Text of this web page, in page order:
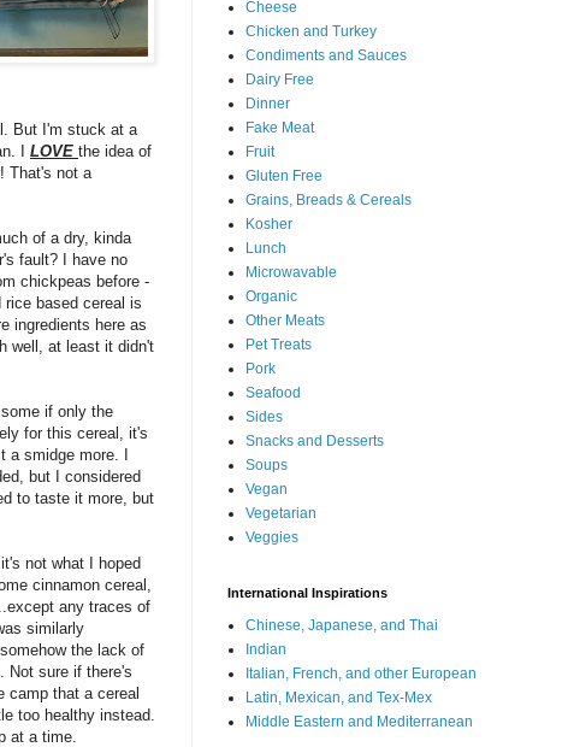
But I'm stuck at a
I LOVE the idea of
That's not a
of a dry, kinda
fault? I have no
chickpeas before -
based cereal is
ingredients here as
well, at least it didn't
if only the
for this cereal, it's
a smidge more. I
but I considered
to taste it more, but
not what I hoped
cinnamon cereal,
any traces of
similarly
the lack of
Not sure if there's
camp that a cereal
too healthy instead.
at a time.
Cheese
Chicken and Turkey
Condiments and Sauces
Dairy Free
Dinner
Fake Meat
Fruit
Gluten Free
Grains, Breads & Cereals
Kosher
Lunch
Microwavable
Organic
Other Meats
Pet Treats
Pork
Seafood
Sides
Snacks and Desserts
Soups
Vegan
Vegetarian
Veggies
International Inspirations
Chinese, Japanese, and Thai
Indian
Italian, French, and other European
Latin, Mexican, and Tex-Mex
Middle Eastern and Mediterranean